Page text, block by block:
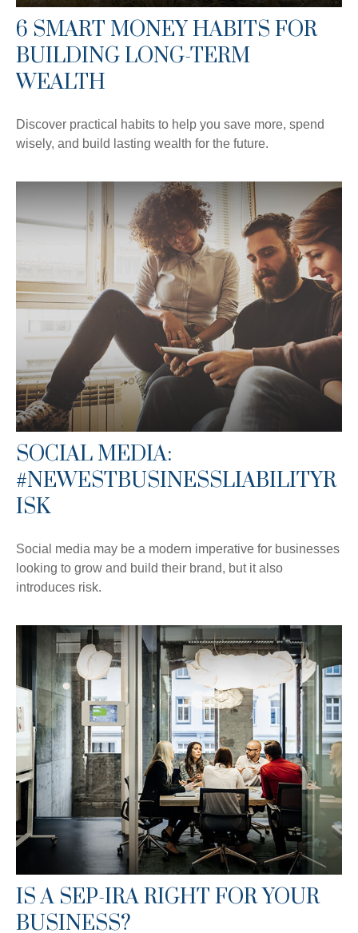
6 SMART MONEY HABITS FOR
BUILDING LONG-TERM
WEALTH
Discover practical habits to help you save more, spend
wisely, and build lasting wealth for the future.
SOCIAL MEDIA:
#NEWESTBUSINESSLIABILITYR
ISK
Social media may be a modern imperative for businesses
looking to grow and build their brand, but it also
introduces risk.
IS A SEP-IRA RIGHT FOR YOUR
BUSINESS?